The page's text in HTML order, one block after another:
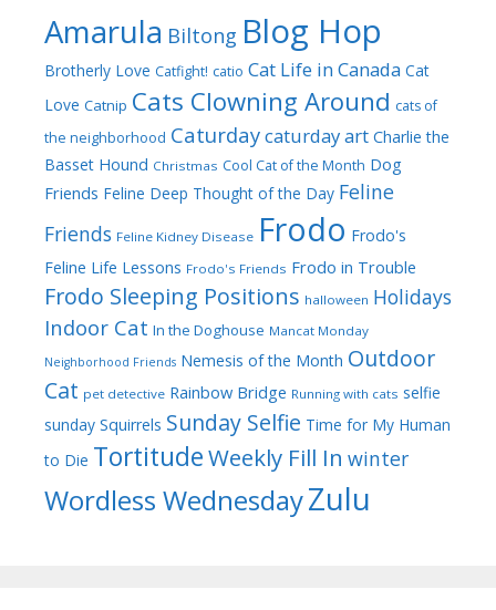
Amarula Biltong Blog Hop
Brotherly Love Catfight! catio Cat Life in Canada Cat
Love Catnip Cats Clowning Around cats of
the neighborhood Caturdaycaturday art Charlie the
Basset Hound Christmas Cool Cat of the Month Dog
Friends Feline Deep Thought of the Day Feline
Friends Feline Kidney Disease Frodo Frodo's
Feline Life Lessons Frodo's Friends Frodo in Trouble
Frodo Sleeping Positions halloween Holidays
Indoor Cat In the Doghouse Mancat Monday
Neighborhood Friends Nemesis of the Month Outdoor
Cat pet detective Rainbow Bridge Running with cats selfie
sunday Squirrels Sunday Selfie Time for My Human
to Die TortitudeWeekly Fill In winter
Wordless WednesdayZulu